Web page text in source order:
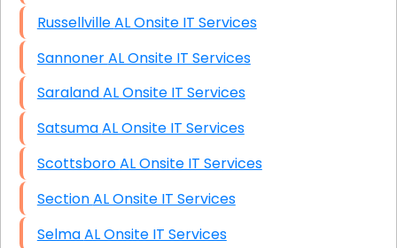
Russellville AL Onsite IT Services
Sannoner AL Onsite IT Services
Saraland AL Onsite IT Services
Satsuma AL Onsite IT Services
Scottsboro AL Onsite IT Services
Section AL Onsite IT Services
Selma AL Onsite IT Services